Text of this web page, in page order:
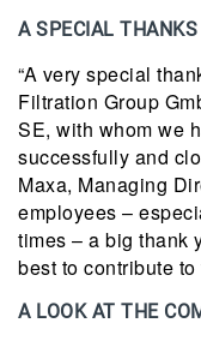
A SPECIAL
“A very special
Filtration Group
SE, with whom we
successfully and
Maxa, Managing
employees –
times – a big thank
best to contribute
A LOOK AT THE